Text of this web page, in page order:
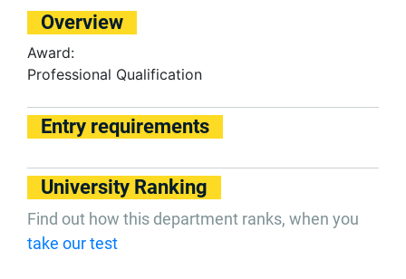
Overview
Award:
Professional Qualification
Entry requirements
University Ranking
Find out how this department ranks, when you
take our test